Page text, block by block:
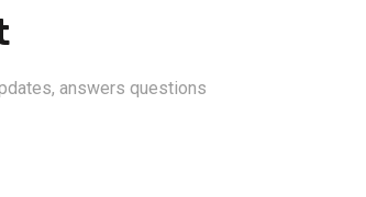
answers questions